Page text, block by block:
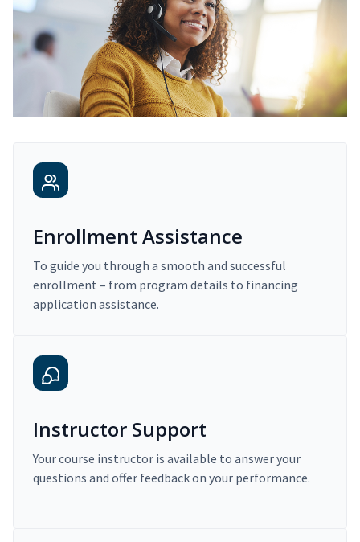
Enrollment Assistance
To guide you through a smooth and successful
enrollment – from program details to financing
application assistance.
Instructor Support
Your course instructor is available to answer your
questions and offer feedback on your performance.